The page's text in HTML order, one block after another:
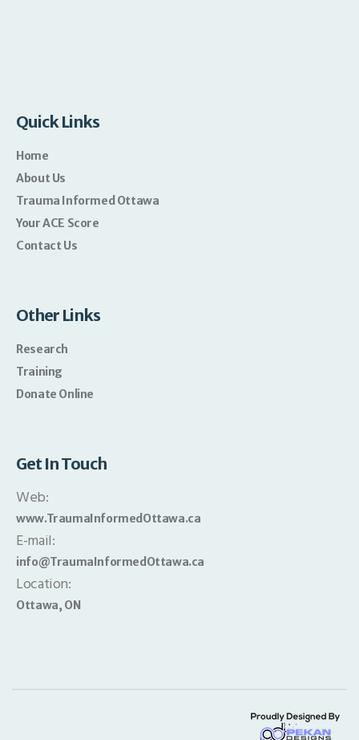
Quick Links
Home
About Us
Trauma Informed Ottawa
Your ACE Score
Contact Us
Other Links
Research
Training
Donate Online
Get In Touch
Web:
www.TraumaInformedOttawa.ca
E-mail:
info@TraumaInformedOttawa.ca
Location:
Ottawa, ON